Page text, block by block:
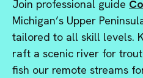
Join professional guide
Michigan’s Upper
tailored to all skill levels.
raft a scenic river for
fish our remote streams